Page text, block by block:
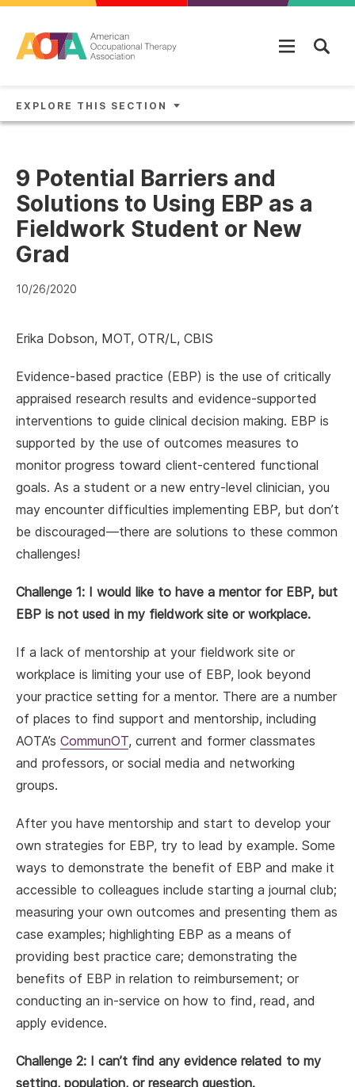
EXPLORE THIS SECTION
9 Potential Barriers and
Solutions to Using EBP as a
Fieldwork Student or New
Grad
10/26/2020
Erika Dobson, MOT, OTR/L, CBIS
Evidence-based practice (EBP) is the use of critically
appraised research results and evidence-supported
interventions to guide clinical decision making. EBP is
supported by the use of outcomes measures to
monitor progress toward client-centered functional
goals. As a student or a new entry-level clinician, you
may encounter difficulties implementing EBP, but don’t
be discouraged—there are solutions to these common
challenges!
Challenge 1: I would like to have a mentor for EBP, but
EBP is not used in my fieldwork site or workplace.
If a lack of mentorship at your fieldwork site or
workplace is limiting your use of EBP, look beyond
your practice setting for a mentor. There are a number
of places to find support and mentorship, including
AOTA’s CommunOT, current and former classmates
and professors, or social media and networking
groups.
After you have mentorship and start to develop your
own strategies for EBP, try to lead by example. Some
ways to demonstrate the benefit of EBP and make it
accessible to colleagues include starting a journal club;
measuring your own outcomes and presenting them as
case examples; highlighting EBP as a means of
providing best practice care; demonstrating the
benefits of EBP in relation to reimbursement; or
conducting an in-service on how to find, read, and
apply evidence.
Challenge 2: I can’t find any evidence related to my
setting, population, or research question.